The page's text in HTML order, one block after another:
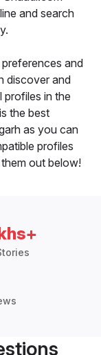
and search
and
discover and
profiles in the
the best
as you can
profiles
out below!